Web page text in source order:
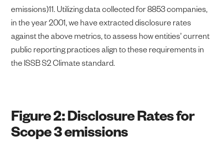
emissions)11. Utilizing data collected for 8853 companies,
in the year 2001, we have extracted disclosure rates
against the above metrics, to assess how entities’ current
public reporting practices align to these requirements in
the ISSB S2 Climate standard.
Figure 2: Disclosure Rates for
Scope 3 emissions